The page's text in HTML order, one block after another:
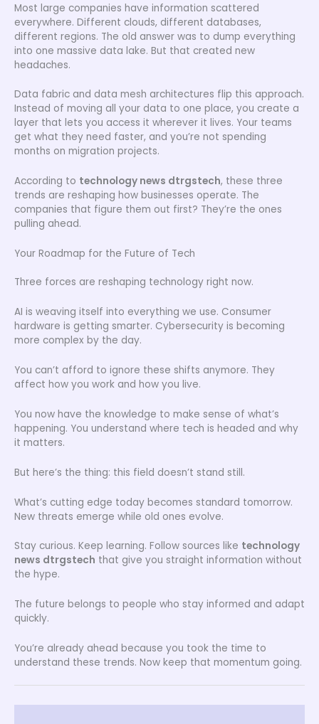
Most large companies have information scattered
everywhere. Different clouds, different databases,
different regions. The old answer was to dump everything
into one massive data lake. But that created new
headaches.
Data fabric and data mesh architectures flip this approach.
Instead of moving all your data to one place, you create a
layer that lets you access it wherever it lives. Your teams
get what they need faster, and you’re not spending
months on migration projects.
According to technology news dtrgstech, these three
trends are reshaping how businesses operate. The
companies that figure them out first? They’re the ones
pulling ahead.
Your Roadmap for the Future of Tech
Three forces are reshaping technology right now.
AI is weaving itself into everything we use. Consumer
hardware is getting smarter. Cybersecurity is becoming
more complex by the day.
You can’t afford to ignore these shifts anymore. They
affect how you work and how you live.
You now have the knowledge to make sense of what’s
happening. You understand where tech is headed and why
it matters.
But here’s the thing: this field doesn’t stand still.
What’s cutting edge today becomes standard tomorrow.
New threats emerge while old ones evolve.
Stay curious. Keep learning. Follow sources like technology
news dtrgstech that give you straight information without
the hype.
The future belongs to people who stay informed and adapt
quickly.
You’re already ahead because you took the time to
understand these trends. Now keep that momentum going.